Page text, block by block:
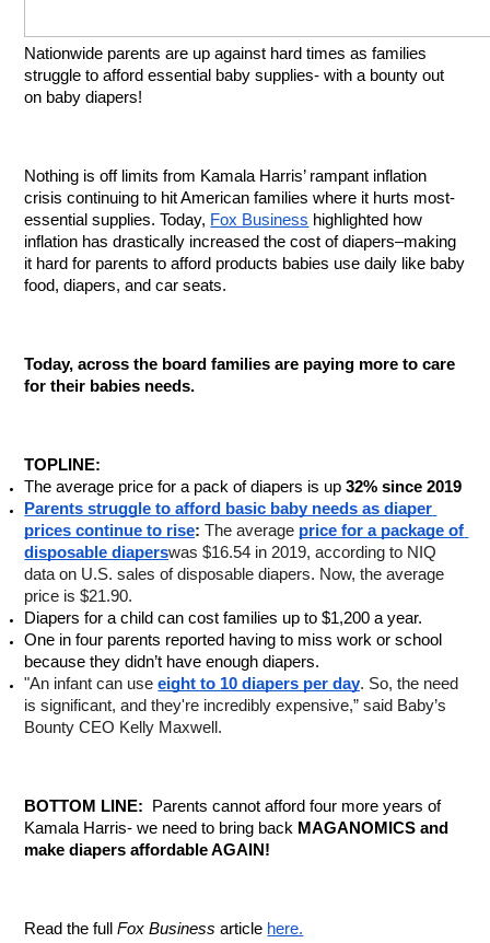
Nationwide parents are up against hard times as families
struggle to afford essential baby supplies- with a bounty out
on baby diapers!
Nothing is off limits from Kamala Harris’ rampant inflation
crisis continuing to hit American families where it hurts most-
essential supplies. Today, Fox Business highlighted how
inflation has drastically increased the cost of diapers–making
it hard for parents to afford products babies use daily like baby
food, diapers, and car seats.
Today, across the board families are paying more to care
for their babies needs.
TOPLINE:
The average price for a pack of diapers is up 32% since 2019
Parents struggle to afford basic baby needs as diaper
prices continue to rise: The average price for a package of
disposable diaperswas $16.54 in 2019, according to NIQ
data on U.S. sales of disposable diapers. Now, the average
price is $21.90.
Diapers for a child can cost families up to $1,200 a year.
One in four parents reported having to miss work or school
because they didn’t have enough diapers.
"An infant can use eight to 10 diapers per day. So, the need
is significant, and they're incredibly expensive,” said Baby’s
Bounty CEO Kelly Maxwell.
BOTTOM LINE:
Parents cannot afford four more years of
Kamala Harris- we need to bring back MAGANOMICS and
make diapers affordable AGAIN!
Read the full Fox Business article here.